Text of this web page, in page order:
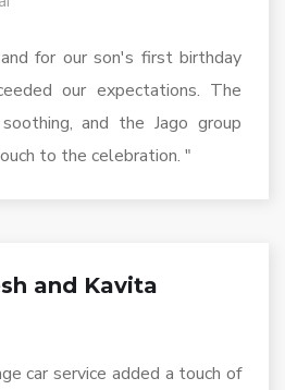
for our son's first birthday
our expectations. The
and the Jago group
to the celebration. "
and Kavita
car service added a touch of